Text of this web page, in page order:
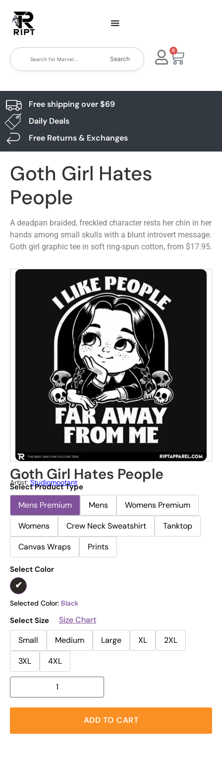
Search
0
Free shipping over $69
Daily Deals
Free Returns & Exchanges
Goth Girl Hates
People
A deadpan braided, freckled character rests her chin in her
hands among small skulls with a blunt introvert message.
Goth girl graphic tee in soft ring-spun cotton, from $17.95.
Goth Girl Hates People
Artist: Studiomootant
Select Product Type
Mens Premium Mens
Womens Premium
Womens
Crew Neck Sweatshirt
Tanktop
Canvas Wraps
Prints
Select Color
Selected Color: Black
Select Size
Size Chart
Small
Medium Large XL
2XL
3XL
4XL
ADD TO CART